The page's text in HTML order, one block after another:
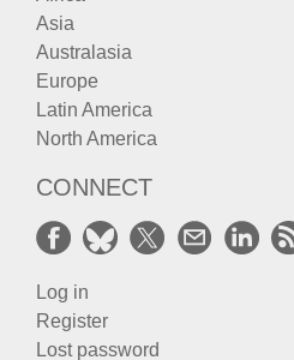
Asia
Australasia
Europe
Latin America
North America
CONNECT
Log in
Register
Lost password